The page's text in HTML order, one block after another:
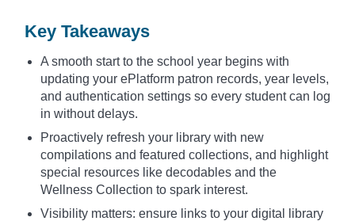
Key Takeaways
A smooth start to the school year begins with
updating your ePlatform patron records, year levels,
and authentication settings so every student can log
in without delays.
Proactively refresh your library with new
compilations and featured collections, and highlight
special resources like decodables and the
Wellness Collection to spark interest.
Visibility matters: ensure links to your digital library